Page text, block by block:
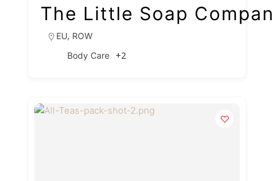
The Little Soap
EU, ROW
Body Care
+2